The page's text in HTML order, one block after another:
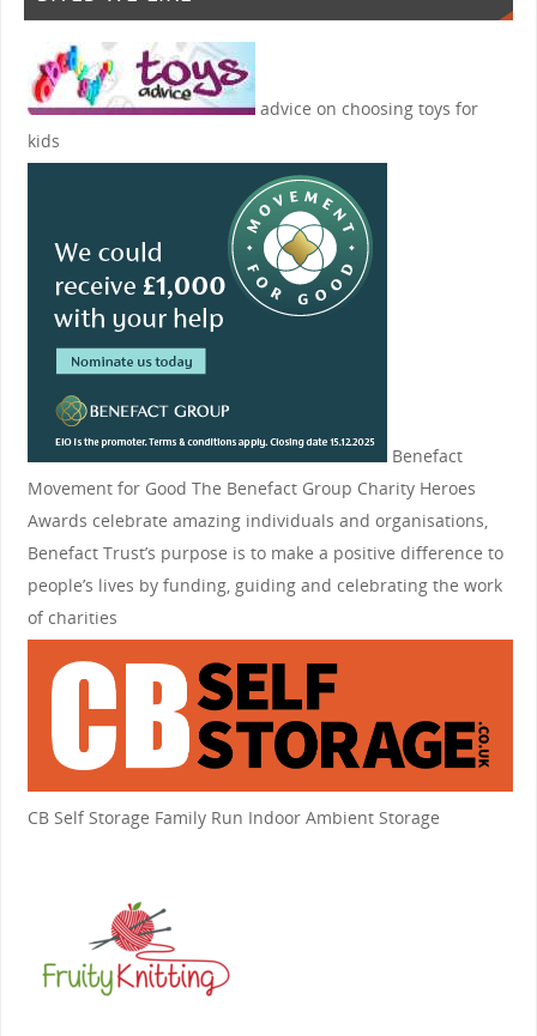
advice on choosing toys for
kids
Benefact
Movement for Good The Benefact Group Charity Heroes
Awards celebrate amazing individuals and organisations,
Benefact Trust’s purpose is to make a positive difference to
people’s lives by funding, guiding and celebrating the work
of charities
CB Self Storage Family Run Indoor Ambient Storage